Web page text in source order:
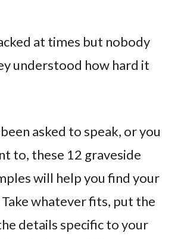
at times but nobody
understood how hard it
asked to speak, or you
to, these 12 graveside
will help you find your
whatever fits, put the
details specific to your